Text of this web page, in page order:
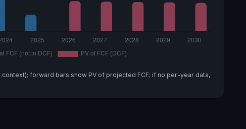
forward bars show PV of projected FCF; if no per-year data,